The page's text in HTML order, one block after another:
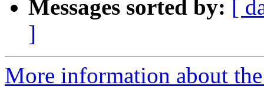
Messages sorted by: [
]
More information about